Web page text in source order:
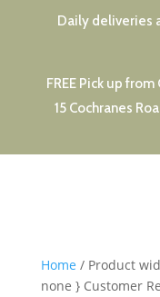
Daily deliveries
FREE Pick up
15 Cochranes
Home / Product
none } Customer